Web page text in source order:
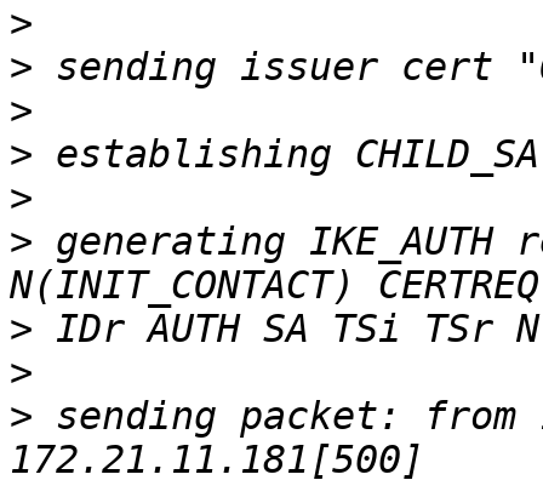
>
>
>
>
>
> generating IKE_AUTH
>
>
> sending packet: from